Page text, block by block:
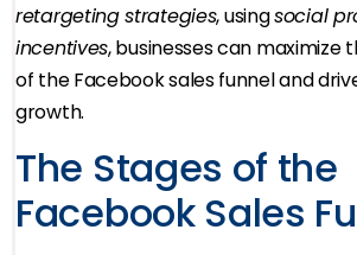
retargeting strategies, usingsocial
incentives, businesses can maximize
of the Facebook sales funnel and
growth.
The Stages of the
Facebook Sales